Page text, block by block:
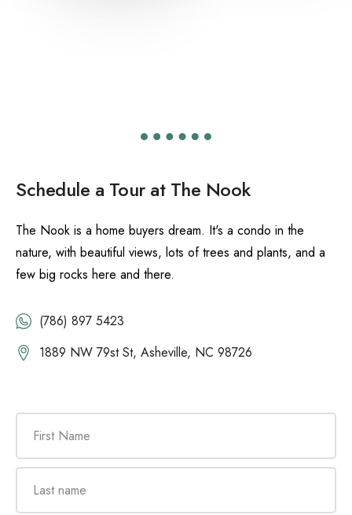
Schedule a Tour at The Nook
The Nook is a home buyers dream. It's a condo in the
nature, with beautiful views, lots of trees and plants, and a
few big rocks here and there.
(786) 897 5423
1889 NW 79st St, Asheville, NC 98726